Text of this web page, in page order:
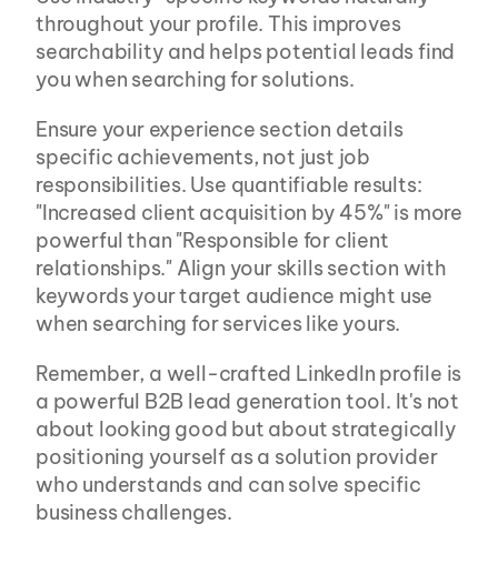
throughout your profile. This improves
searchability and helps potential leads find
you when searching for solutions.
Ensure your experience section details
specific achievements, not just job
responsibilities. Use quantifiable results:
"Increased client acquisition by 45%" is more
powerful than "Responsible for client
relationships." Align your skills section with
keywords your target audience might use
when searching for services like yours.
Remember, a well-crafted LinkedIn profile is
a powerful B2B lead generation tool. It's not
about looking good but about strategically
positioning yourself as a solution provider
who understands and can solve specific
business challenges.